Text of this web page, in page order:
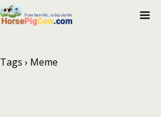
Tags › Meme